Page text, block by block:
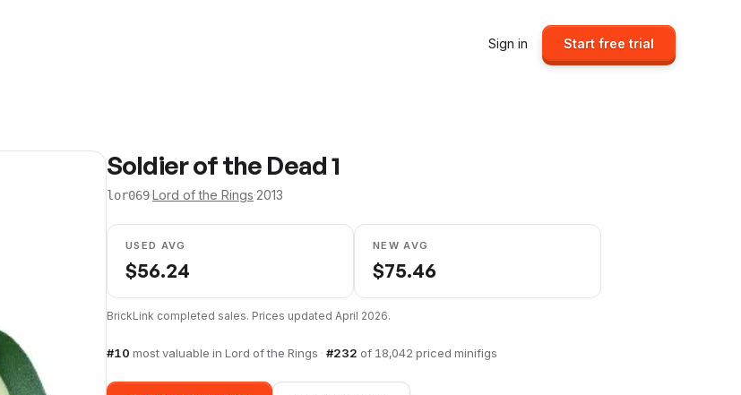
Sign in Start free trial
Soldier of the Dead 1
lor069·Lord of the Rings·2013
USED AVG
$56.24
NEW AVG
$75.46
BrickLink completed sales. Prices updated April 2026.
#10 most valuable in Lord of the Rings · #232 of 18,042 priced minifigs